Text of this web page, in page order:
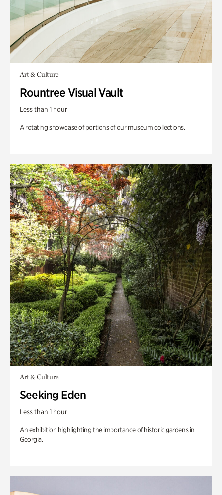
Art & Culture
Rountree Visual Vault
Less than 1 hour
A rotating showcase of portions of our museum collections.
Art & Culture
Seeking Eden
Less than 1 hour
An exhibition highlighting the importance of historic gardens in
Georgia.